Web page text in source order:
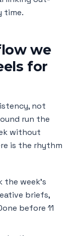
time.
we
for
not
run the
without
is the rhythm
the week's
briefs,
before 11